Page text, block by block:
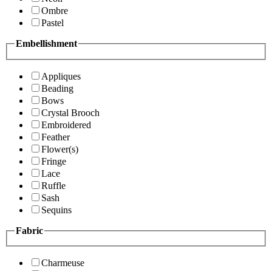
Ombre
Pastel
Embellishment
Appliques
Beading
Bows
Crystal Brooch
Embroidered
Feather
Flower(s)
Fringe
Lace
Ruffle
Sash
Sequins
Fabric
Charmeuse